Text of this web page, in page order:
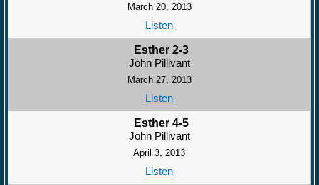
March 20, 2013
Listen
Esther 2-3
John Pillivant
March 27, 2013
Listen
Esther 4-5
John Pillivant
April 3, 2013
Listen